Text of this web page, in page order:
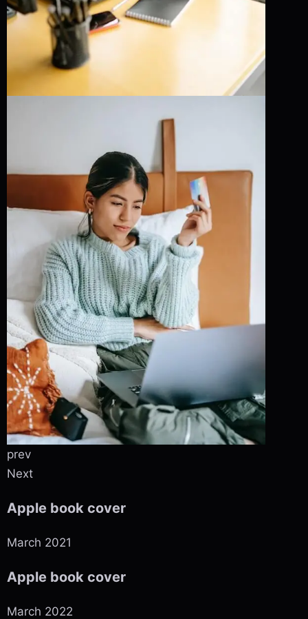
prev
Next
Apple book cover
March 2021
Apple book cover
March 2022